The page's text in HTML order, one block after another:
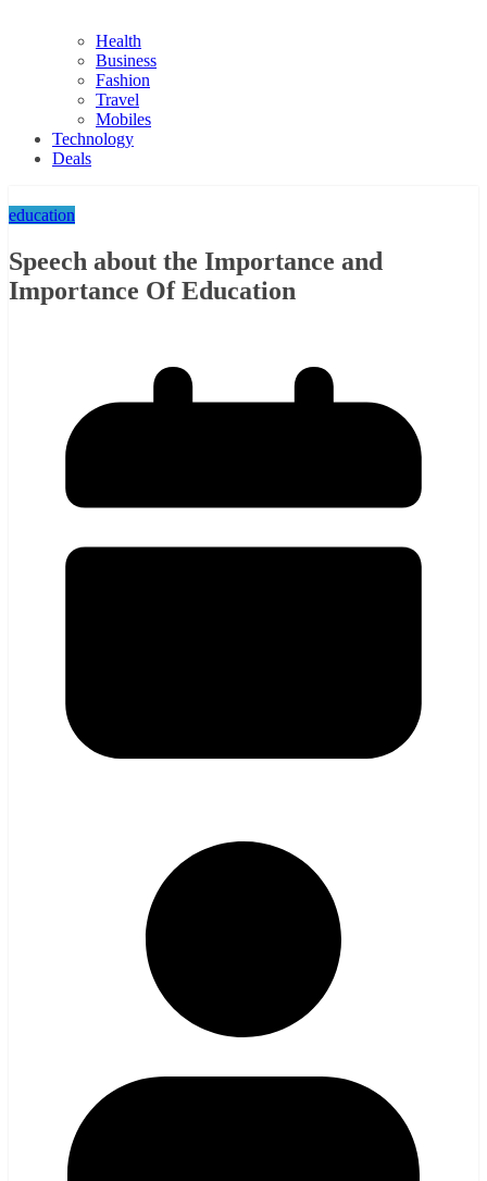
Health
Business
Fashion
Travel
Mobiles
Technology
Deals
education
Speech about the Importance and
Importance Of Education